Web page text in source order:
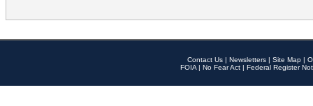
Contact Us | Newsletters | Site Map |
FOIA | No Fear Act | Federal Register